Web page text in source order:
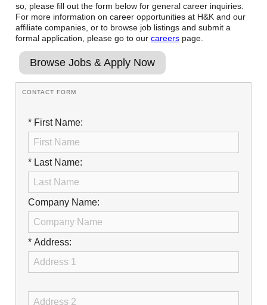
Reclamation Fill
Materials Recycling
Emergency Response
Auto Body Repair & Vinyl Graphics
Engineering & Environmental Services
Fuel & Heating Oil Sales & Service
Welding & Fabrication Services
Promotional Products
Browse Jobs & Apply Now
so, please fill out the form below for general career inquiries.
For more information on career opportunities at H&K and our
affiliate companies, or to browse job listings and submit a
formal application, please go to ourcareers page.
Browse Jobs & Apply Now
CONTACT FORM
* First Name:
* Last Name:
Company Name:
* Address: